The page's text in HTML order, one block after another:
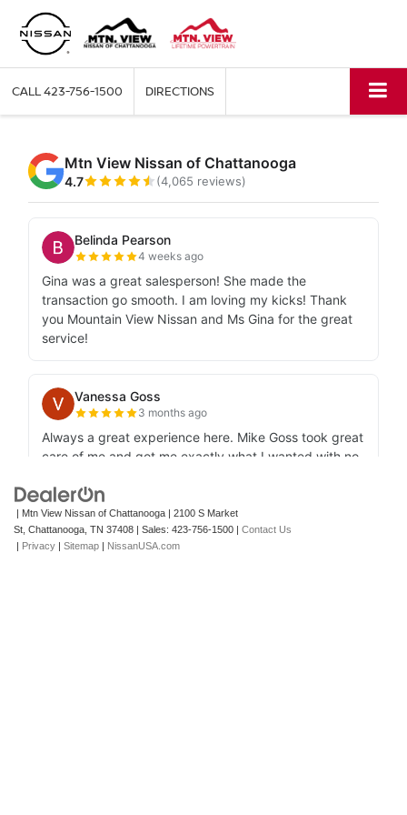
CALL423-756-1500 DIRECTIONS
| Mtn View Nissan of Chattanooga | 2100 S Market
St, Chattanooga, TN 37408 | Sales: 423-756-1500 | Contact Us
| Privacy | Sitemap | NissanUSA.com